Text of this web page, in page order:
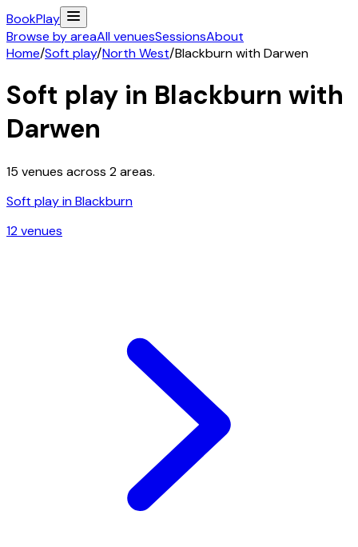
BookPlay
Browse by areaAll venuesSessionsAbout
Home/Soft play/North West/Blackburn with Darwen
Soft play in Blackburn with
Darwen
15 venues across 2areas.
Soft play inBlackburn
12venues